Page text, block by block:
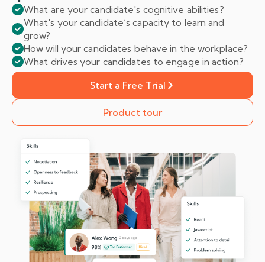
What are your candidate's cognitive abilities?
What's your candidate’s capacity to learn and
grow?
How will your candidates behave in the workplace?
What drives your candidates to engage in action?
Start a Free Trial
Product tour